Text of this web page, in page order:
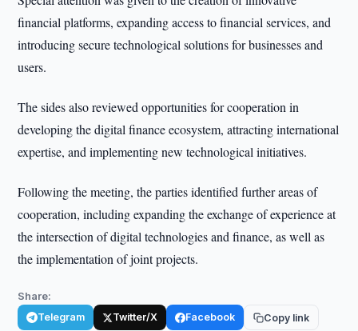
financial platforms, expanding access to financial services, and
introducing secure technological solutions for businesses and
users.
The sides also reviewed opportunities for cooperation in
developing the digital finance ecosystem, attracting international
expertise, and implementing new technological initiatives.
Following the meeting, the parties identified further areas of
cooperation, including expanding the exchange of experience at
the intersection of digital technologies and finance, as well as
the implementation of joint projects.
Share:
Telegram Twitter/X Facebook Copy link